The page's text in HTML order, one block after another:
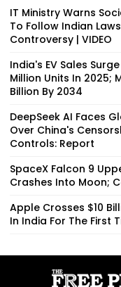
IT Ministry Warns
To Follow Indian
Controversy | VIDEO
India's EV Sales
Million Units In 2025;
Billion By 2034
DeepSeek AI Faces
Over China's
Controls: Report
SpaceX Falcon 9
Crashes Into Moon;
Apple Crosses $10
In India For The First